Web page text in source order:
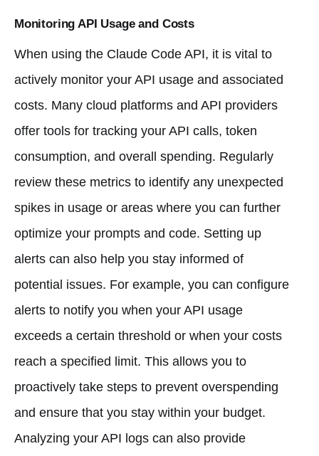
Monitoring API Usage and Costs
When using the Claude Code API, it is vital to
actively monitor your API usage and associated
costs. Many cloud platforms and API providers
offer tools for tracking your API calls, token
consumption, and overall spending. Regularly
review these metrics to identify any unexpected
spikes in usage or areas where you can further
optimize your prompts and code. Setting up
alerts can also help you stay informed of
potential issues. For example, you can configure
alerts to notify you when your API usage
exceeds a certain threshold or when your costs
reach a specified limit. This allows you to
proactively take steps to prevent overspending
and ensure that you stay within your budget.
Analyzing your API logs can also provide